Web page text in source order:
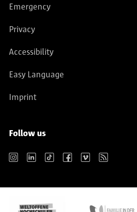
Emergency
Privacy
Accessibility
Easy Language
Imprint
Follow us
Instagram LinkedIn TikTok Facebook Vimeo RSS